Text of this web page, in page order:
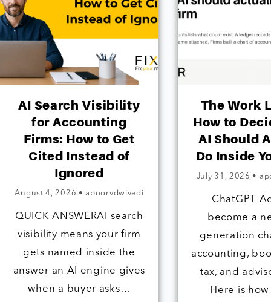
AI Search Visibility
for Accounting
Firms: How to Get
Cited Instead of
Ignored
August 4, 2026 • apoorvdwivedi
QUICK ANSWERAI search
visibility means your firm
gets named inside the
answer an AI engine gives
when a buyer asks…
The Work
How to
AI Should
Do Inside
July 31, 2026 •
ChatGPT
become a
generation
accounting,
tax, and
Here is